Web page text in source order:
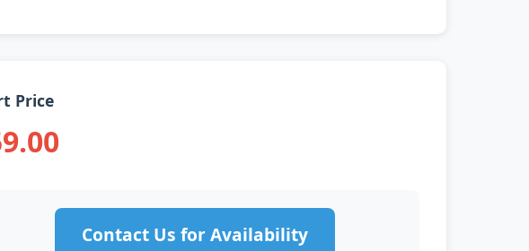
Price
Contact Us for Availability